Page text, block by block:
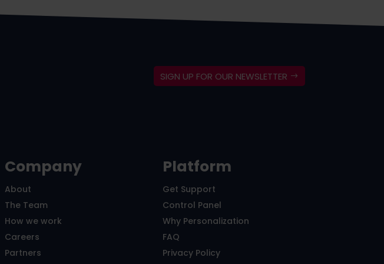
SIGN UP FOR OUR NEWSLETTER
Company
About
The Team
How we work
Careers
Partners
Platform
Get Support
Control Panel
Why Personalization
FAQ
Privacy Policy